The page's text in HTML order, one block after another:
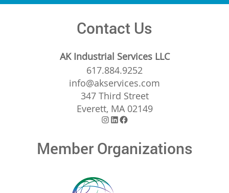
Contact Us
AK Industrial Services LLC
617.884.9252
info@akservices.com
347 Third Street
Everett, MA 02149
Instagram
LinkedIn
Facebook
Member Organizations